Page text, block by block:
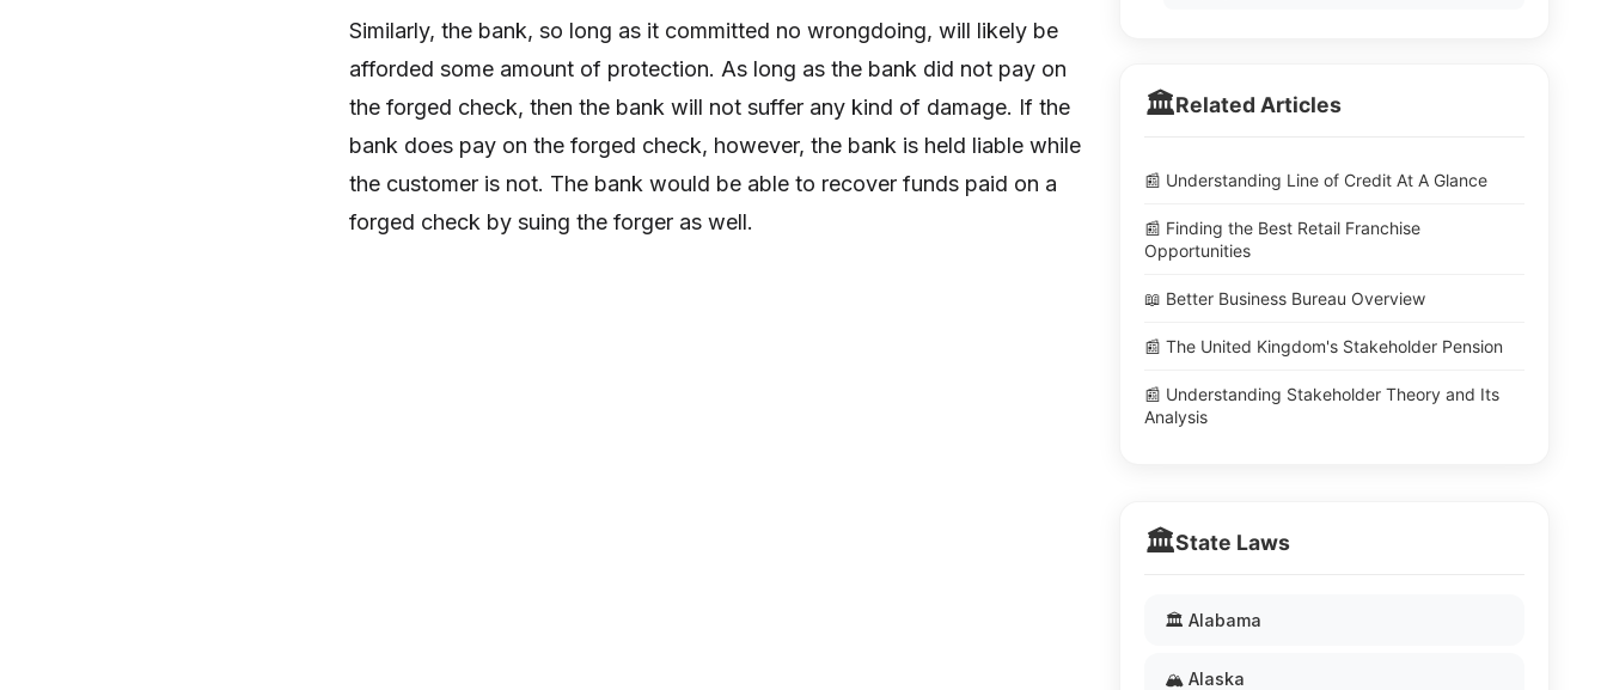
Similarly, the bank, so long as it committed no wrongdoing, will likely be
afforded some amount of protection. As long as the bank did not pay on
the forged check, then the bank will not suffer any kind of damage. If the
bank does pay on the forged check, however, the bank is held liable while
the customer is not. The bank would be able to recover funds paid on a
forged check by suing the forger as well.
🏛️Related Articles
📰 Understanding Line of Credit At A Glance
📰 Finding the Best Retail Franchise
Opportunities
📖 Better Business Bureau Overview
📰 The United Kingdom's Stakeholder Pension
📰 Understanding Stakeholder Theory and Its
Analysis
🏛️State Laws
🏛️ Alabama
🏔️ Alaska